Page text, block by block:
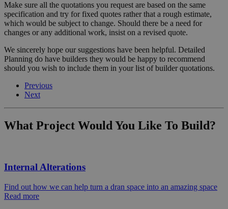
Make sure all the quotations you request are based on the same
specification and try for fixed quotes rather that a rough estimate,
which would be subject to change. Should there be a need for
changes or any additional work, insist on a revised quote.
We sincerely hope our suggestions have been helpful. Detailed
Planning do have builders they would be happy to recommend
should you wish to include them in your list of builder quotations.
Previous
Next
What Project Would You Like To Build?
Internal Alterations
Find out how we can help turn a dran space into an amazing space
Read more